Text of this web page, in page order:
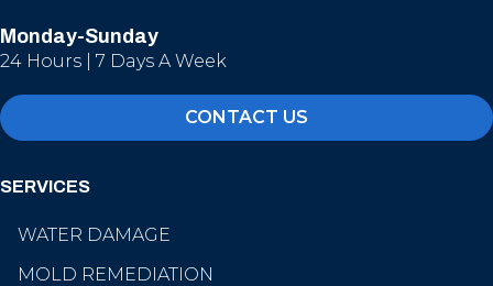
Monday-Sunday
24 Hours | 7 Days A Week
CONTACT US
SERVICES
WATER DAMAGE
MOLD REMEDIATION